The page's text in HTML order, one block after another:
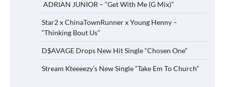
ADRIAN JUNIOR – “Get With Me (G Mix)”
Star2 x ChinaTownRunner x Young Henny –
“Thinking Bout Us”
D$AVAGE Drops New Hit Single “Chosen One”
Stream Kteeeezy’s New Single “Take Em To Church”